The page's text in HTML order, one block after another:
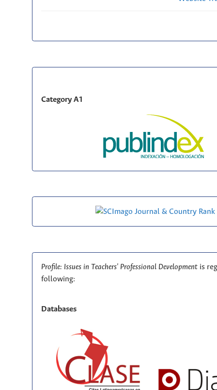
Category A1
Profile: Issues in Teachers' Professional Development is
following:
Databases